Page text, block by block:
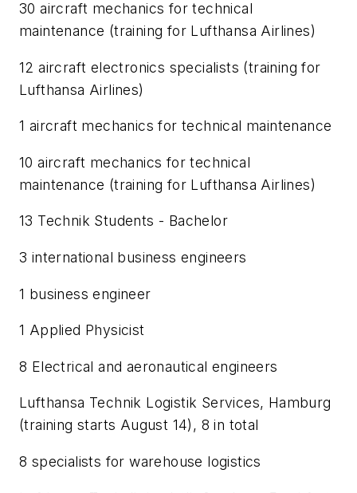
30 aircraft mechanics for technical
maintenance (training for Lufthansa Airlines)
12 aircraft electronics specialists (training for
Lufthansa Airlines)
1 aircraft mechanics for technical maintenance
10 aircraft mechanics for technical
maintenance (training for Lufthansa Airlines)
13 Technik Students - Bachelor
3 international business engineers
1 business engineer
1 Applied Physicist
8 Electrical and aeronautical engineers
Lufthansa Technik Logistik Services, Hamburg
(training starts August 14), 8 in total
8 specialists for warehouse logistics